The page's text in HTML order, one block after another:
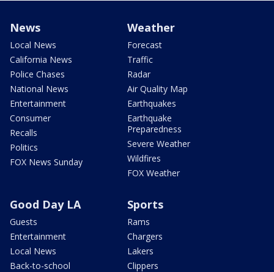
News
Local News
California News
Police Chases
National News
Entertainment
Consumer
Recalls
Politics
FOX News Sunday
Weather
Forecast
Traffic
Radar
Air Quality Map
Earthquakes
Earthquake
Preparedness
Severe Weather
Wildfires
FOX Weather
Good Day LA
Guests
Entertainment
Local News
Back-to-school
Sports
Rams
Chargers
Lakers
Clippers